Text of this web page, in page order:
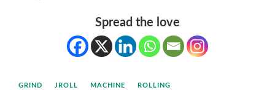
Spread the love
GRIND JROLL MACHINE ROLLING